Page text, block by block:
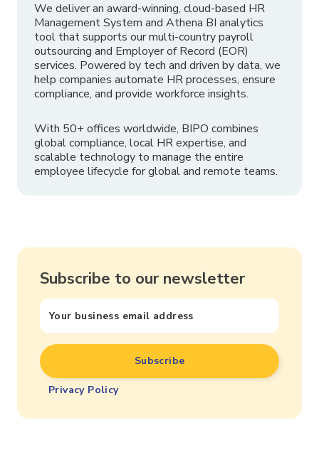
We deliver an award-winning, cloud-based HR
Management System and Athena BI analytics
tool that supports our multi-country payroll
outsourcing and Employer of Record (EOR)
services. Powered by tech and driven by data, we
help companies automate HR processes, ensure
compliance, and provide workforce insights.
With 50+ offices worldwide, BIPO combines
global compliance, local HR expertise, and
scalable technology to manage the entire
employee lifecycle for global and remote teams.
Subscribe to our newsletter
Privacy Policy